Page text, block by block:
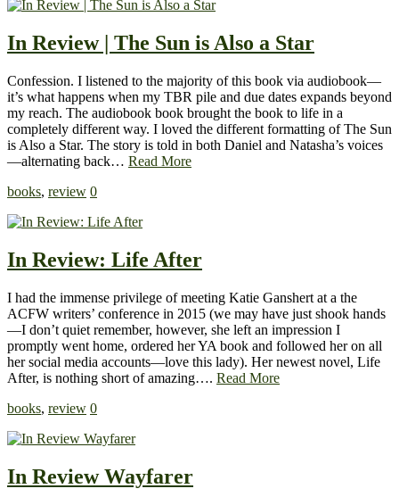
In Review | The Sun is Also a Star
Confession. I listened to the majority of this book via audiobook—
it’s what happens when my TBR pile and due dates expands beyond
my reach. The audiobook book brought the book to life in a
completely different way. I loved the different formatting of The Sun
is Also a Star. The story is told in both Daniel and Natasha’s voices
—alternating back… Read More
books, review 0
In Review: Life After
I had the immense privilege of meeting Katie Ganshert at a the
ACFW writers’ conference in 2015 (we may have just shook hands
—I don’t quiet remember, however, she left an impression I
promptly went home, ordered her YA book and followed her on all
her social media accounts—love this lady). Her newest novel, Life
After, is nothing short of amazing…. Read More
books, review 0
In Review Wayfarer